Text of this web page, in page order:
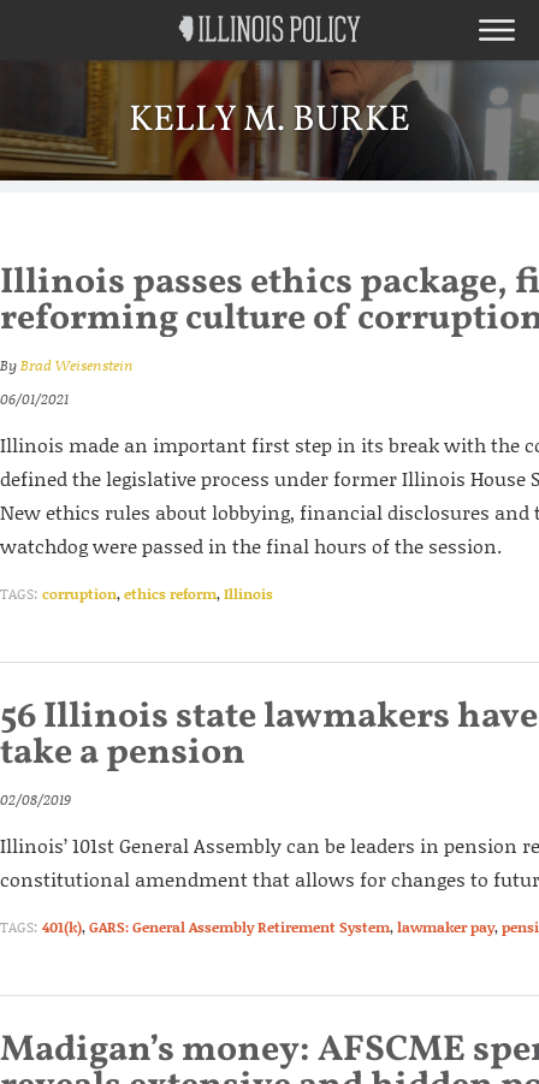
KELLY M. BURKE
Illinois passes ethics package,
reforming culture of
ByBrad Weisenstein
06/01/2021
Illinois made an important first step in its break with the
defined the legislative process under former Illinois House
New ethics rules about lobbying, financial disclosures and
watchdog were passed in the final hours of the session.
TAGS: corruption,ethics reform,Illinois
56 Illinois state lawmakers
take a pension
02/08/2019
Illinois’ 101st General Assembly can be leaders in pension
constitutional amendment that allows for changes to
TAGS: 401(k),GARS: General Assembly Retirement System,lawmaker pay,
Madigan’s money: AFSCME